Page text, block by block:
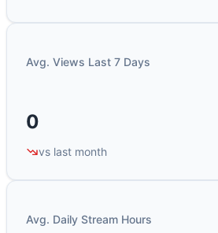
Avg. Views Last 7 Days
0
vs last month
Avg. Daily Stream Hours